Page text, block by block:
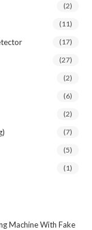
(2)
(11)
(17)
(27)
(2)
(6)
(2)
(7)
(5)
(1)
Machine With Fake